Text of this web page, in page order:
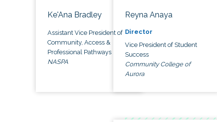
Ke'Ana Bradley
Assistant Vice President of
Community, Access &
Professional Pathways
NASPA
Reyna Anaya
Director
Vice President of Student
Success
Community College of
Aurora